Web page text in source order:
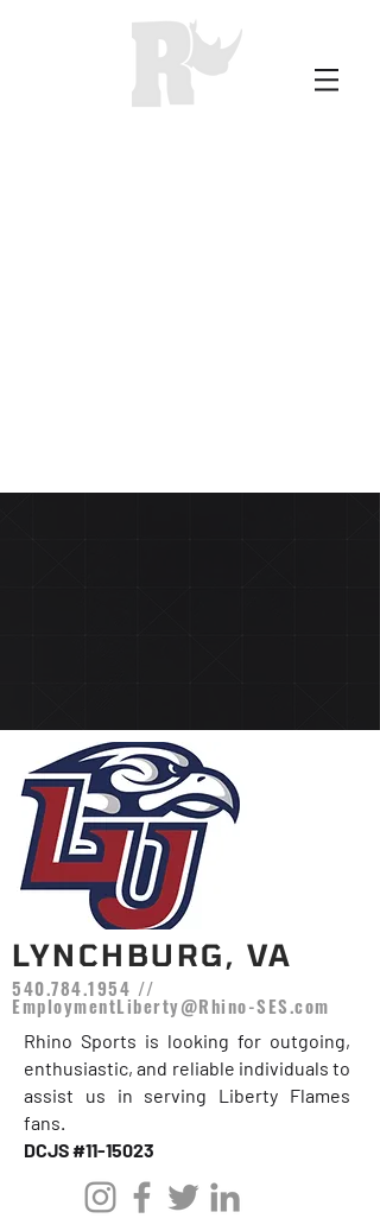
LYNCHBURG, VA
540.784.1954 //
EmploymentLiberty@Rhino-SES.com
Rhino Sports is looking for outgoing,
enthusiastic, and reliable individuals to
assist us in serving Liberty Flames
fans.
DCJS #11-15023